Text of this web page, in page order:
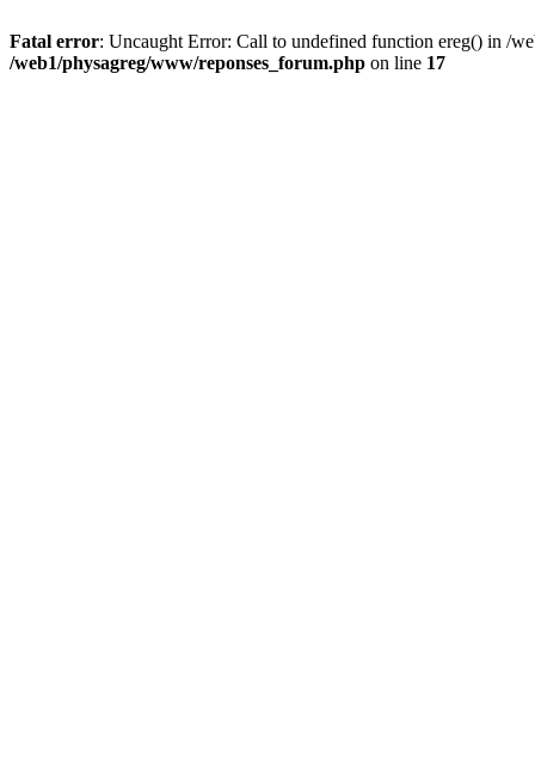
Fatal error: Uncaught Error: Call to undefined function ereg() in /
/web1/physagreg/www/reponses_forum.php on line 17